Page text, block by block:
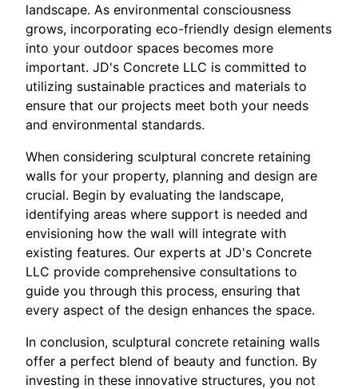
landscape. As environmental consciousness
grows, incorporating eco-friendly design elements
into your outdoor spaces becomes more
important. JD's Concrete LLC is committed to
utilizing sustainable practices and materials to
ensure that our projects meet both your needs
and environmental standards.
When considering sculptural concrete retaining
walls for your property, planning and design are
crucial. Begin by evaluating the landscape,
identifying areas where support is needed and
envisioning how the wall will integrate with
existing features. Our experts at JD's Concrete
LLC provide comprehensive consultations to
guide you through this process, ensuring that
every aspect of the design enhances the space.
In conclusion, sculptural concrete retaining walls
offer a perfect blend of beauty and function. By
investing in these innovative structures, you not